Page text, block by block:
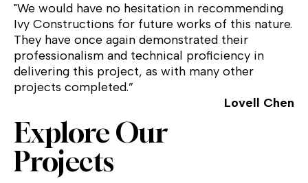
"We would have no hesitation in recommending
Ivy Constructions for future works of this nature.
They have once again demonstrated their
professionalism and technical proficiency in
delivering this project, as with many other
projects completed.”
Lovell Chen
Explore Our
Projects